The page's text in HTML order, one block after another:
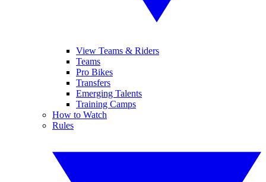
View Teams & Riders
Teams
Pro Bikes
Transfers
Emerging Talents
Training Camps
How to Watch
Rules